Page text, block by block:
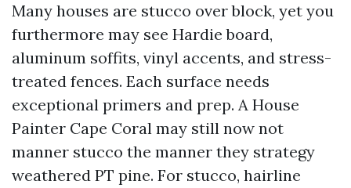
Many houses are stucco over block, yet you
furthermore may see Hardie board,
aluminum soffits, vinyl accents, and stress-
treated fences. Each surface needs
exceptional primers and prep. A House
Painter Cape Coral may still now not
manner stucco the manner they strategy
weathered PT pine. For stucco, hairline